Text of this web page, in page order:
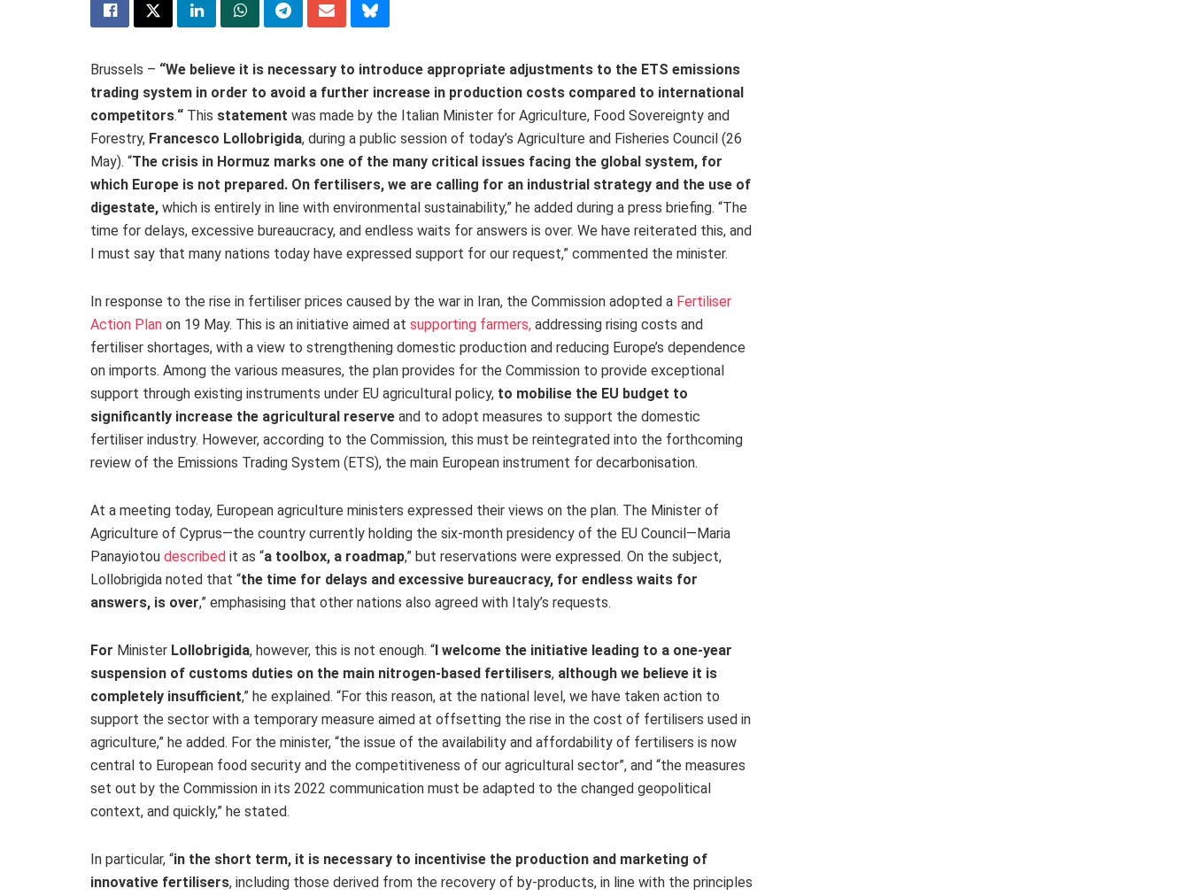
Brussels – “We believe it is necessary to introduce appropriate adjustments to the ETS emissions
trading system in order to avoid a further increase in production costs compared to international
competitors.“ This statement was made by the Italian Minister for Agriculture, Food Sovereignty and
Forestry, Francesco Lollobrigida, during a public session of today’s Agriculture and Fisheries Council (26
May). “The crisis in Hormuz marks one of the many critical issues facing the global system, for
which Europe is not prepared. On fertilisers, we are calling for an industrial strategy and the use of
digestate, which is entirely in line with environmental sustainability,” he added during a press briefing. “The
time for delays, excessive bureaucracy, and endless waits for answers is over. We have reiterated this, and
I must say that many nations today have expressed support for our request,” commented the minister.
In response to the rise in fertiliser prices caused by the war in Iran, the Commission adopted a Fertiliser
Action Plan on 19 May. This is an initiative aimed at supporting farmers, addressing rising costs and
fertiliser shortages, with a view to strengthening domestic production and reducing Europe’s dependence
on imports. Among the various measures, the plan provides for the Commission to provide exceptional
support through existing instruments under EU agricultural policy, to mobilise the EU budget to
significantly increase the agricultural reserve and to adopt measures to support the domestic
fertiliser industry. However, according to the Commission, this must be reintegrated into the forthcoming
review of the Emissions Trading System (ETS), the main European instrument for decarbonisation.
At a meeting today, European agriculture ministers expressed their views on the plan. The Minister of
Agriculture of Cyprus—the country currently holding the six-month presidency of the EU Council—Maria
Panayiotou described it as “a toolbox, a roadmap,” but reservations were expressed. On the subject,
Lollobrigida noted that “the time for delays and excessive bureaucracy, for endless waits for
answers, is over,” emphasising that other nations also agreed with Italy’s requests.
For Minister Lollobrigida, however, this is not enough. “ I welcome the initiative leading to a one-year
suspension of customs duties on the main nitrogen-based fertilisers, although we believe it is
completely insufficient,” he explained. “For this reason, at the national level, we have taken action to
support the sector with a temporary measure aimed at offsetting the rise in the cost of fertilisers used in
agriculture,” he added. For the minister, “the issue of the availability and affordability of fertilisers is now
central to European food security and the competitiveness of our agricultural sector”, and “the measures
set out by the Commission in its 2022 communication must be adapted to the changed geopolitical
context, and quickly,” he stated.
In particular, “in the short term, it is necessary to incentivise the production and marketing of
innovative fertilisers, including those derived from the recovery of by-products, in line with the principles